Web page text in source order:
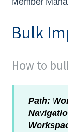
Member
Bulk
How to
Path: